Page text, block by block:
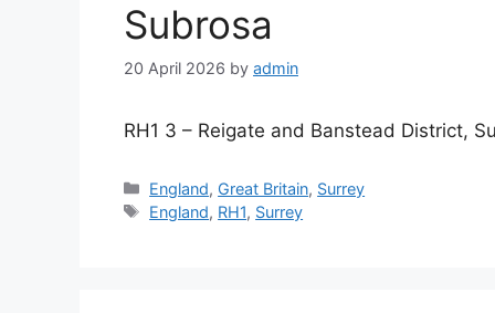
Subrosa
20 April 2026 by admin
RH1 3 – Reigate and Banstead District,
Categories
England, Great Britain, Surrey
Tags
England, RH1, Surrey